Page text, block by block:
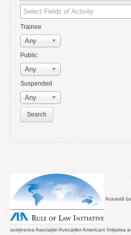
Trainee
Any
Public
Any
Suspended
Any
Această
susținerea Asociației Avocaților Americani Inițiativa